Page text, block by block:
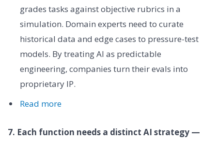
grades tasks against objective rubrics in a
simulation. Domain experts need to curate
historical data and edge cases to pressure-test
models. By treating AI as predictable
engineering, companies turn their evals into
proprietary IP.
Read more
7. Each function needs a distinct AI strategy —